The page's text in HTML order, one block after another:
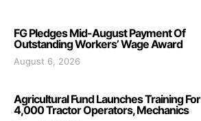
FG Pledges Mid-August Payment Of
Outstanding Workers’ Wage Award
August 6, 2026
Agricultural Fund Launches Training For
4,000 Tractor Operators, Mechanics